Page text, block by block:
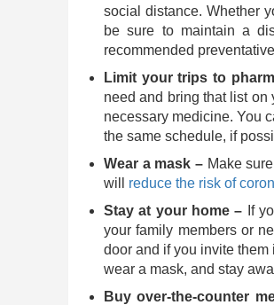
social distance. Whether
be sure to maintain a
recommended
Limit your trips to
need and bring that list on
necessary medicine. You
the same schedule, if
Wear a mask ­– Make
will reduce the risk of
Stay at your home – If
your family members or
door and if you invite
wear a mask, and stay
Buy over-the-counter